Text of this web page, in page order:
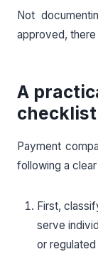
Not
approved,
A
checklist
Payment
following a
First,
serve
or